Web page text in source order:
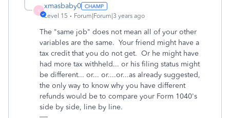
X
xmasbaby0
Level 15 Forum|Forum|3 years ago
The "same job" does not mean all of your other
variables are the same. Your friend might have a
tax credit that you do not get. Or he might have
had more tax withheld... or his filing status might
be different... or... or....or...as already suggested,
the only way to know why you have different
refunds would be to compare your Form 1040's
side by side, line by line.